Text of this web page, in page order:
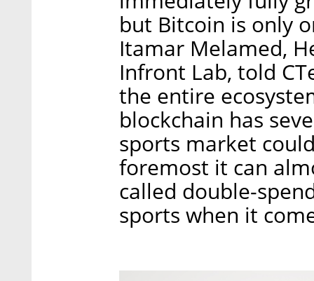
but Bitcoin is only
Itamar Melamed,
Infront Lab, told
the entire
blockchain has
sports market
foremost it can
called double-
sports when it